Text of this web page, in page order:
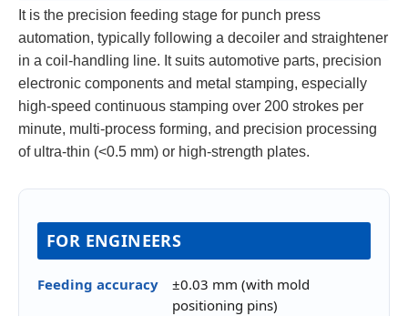
It is the precision feeding stage for punch press
automation, typically following a decoiler and straightener
in a coil-handling line. It suits automotive parts, precision
electronic components and metal stamping, especially
high-speed continuous stamping over 200 strokes per
minute, multi-process forming, and precision processing
of ultra-thin (<0.5 mm) or high-strength plates.
FOR ENGINEERS
Feeding accuracy
±0.03 mm (with mold
positioning pins)